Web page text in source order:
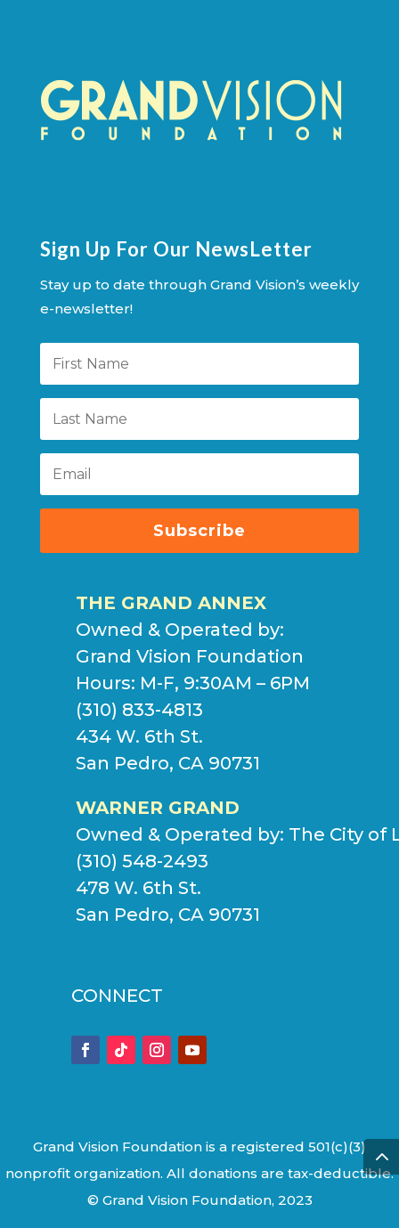
Sign Up For Our NewsLetter
Stay up to date through Grand Vision’s weekly
e-newsletter!
Subscribe
THE GRAND ANNEX
Owned & Operated by:
Grand Vision Foundation
Hours: M-F, 9:30AM – 6PM
(310) 833-4813
434 W. 6th St.
San Pedro, CA 90731
WARNER GRAND
Owned & Operated by: The City of
(310) 548-2493
478 W. 6th St.
San Pedro, CA 90731
CONNECT
Grand Vision Foundation is a registered 501(c)(3)
nonprofit organization. All donations are tax-deductible.
© Grand Vision Foundation, 2023